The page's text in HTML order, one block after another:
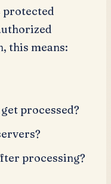
protected
this means:
processed?
processing?